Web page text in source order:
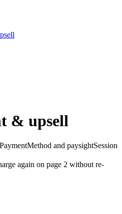
& upsell
and paysightSession
again on page 2 without re-